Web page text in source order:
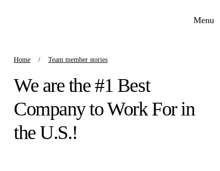
Menu
Home Team member stories
We are the #1 Best
Company to Work For in
the U.S.!